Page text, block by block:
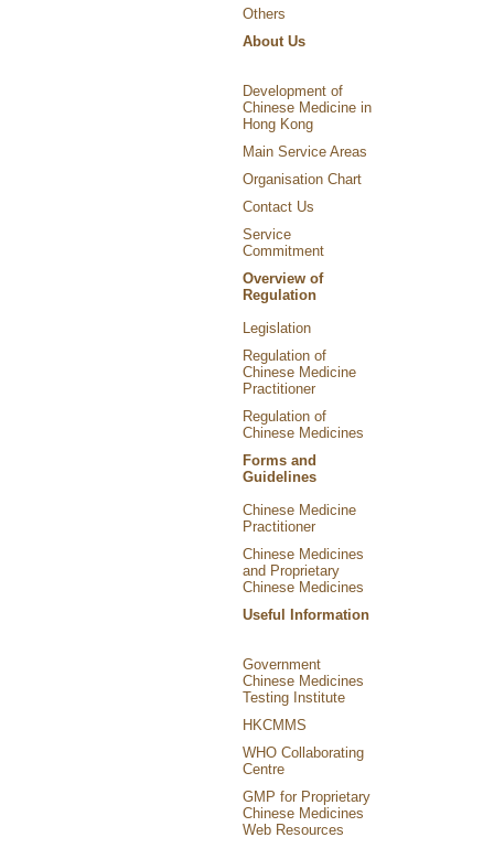
Others
About Us
Development of
Chinese Medicine in
Hong Kong
Main Service Areas
Organisation Chart
Contact Us
Service
Commitment
Overview of
Regulation
Legislation
Regulation of
Chinese Medicine
Practitioner
Regulation of
Chinese Medicines
Forms and
Guidelines
Chinese Medicine
Practitioner
Chinese Medicines
and Proprietary
Chinese Medicines
Useful Information
Government
Chinese Medicines
Testing Institute
HKCMMS
WHO Collaborating
Centre
GMP for Proprietary
Chinese Medicines
Web Resources